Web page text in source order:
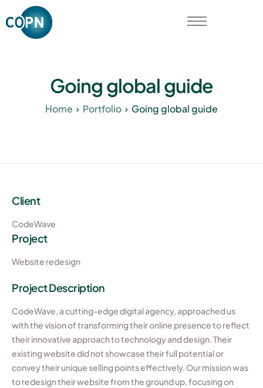
Qui sommes-nous ?
Contactez-nous
Going global guide
Home Portfolio Going global guide
Client
CodeWave
Project
Website redesign
Project Description
CodeWave, a cutting-edge digital agency, approached us
with the vision of transforming their online presence to reflect
their innovative approach to technology and design. Their
existing website did not showcase their full potential or
convey their unique selling points effectively. Our mission was
to redesign their website from the ground up, focusing on